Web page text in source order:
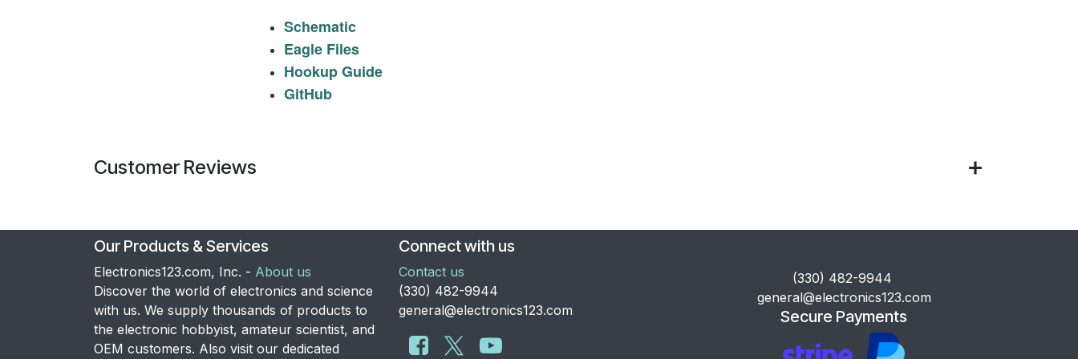
Schematic
Eagle Files
Hookup Guide
GitHub
Customer Reviews
Our Products & Services
Electronics123.com, Inc. - About us
Discover the world of electronics and science
with us. We supply thousands of products to
the electronic hobbyist, amateur scientist, and
OEM customers. Also visit our dedicated
Connect with us
Contact us
​(330) 482-9944
general@electronics123.com
​(330) 482-9944
general@electronics123.com
Secure Payments